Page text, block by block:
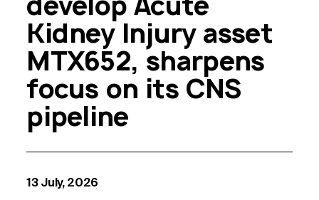
Kidney Injury asset
MTX652, sharpens
focus on its CNS
pipeline
13 July, 2026